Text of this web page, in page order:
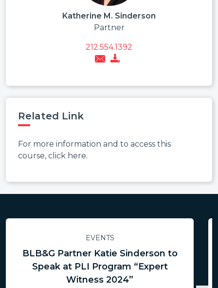
Katherine M. Sinderson
Partner
212.554.1392
Related Link
For more information and to access this
course, click here.
EVENTS
BLB&G Partner Katie Sinderson to
Speak at PLI Program “Expert
Witness 2024”